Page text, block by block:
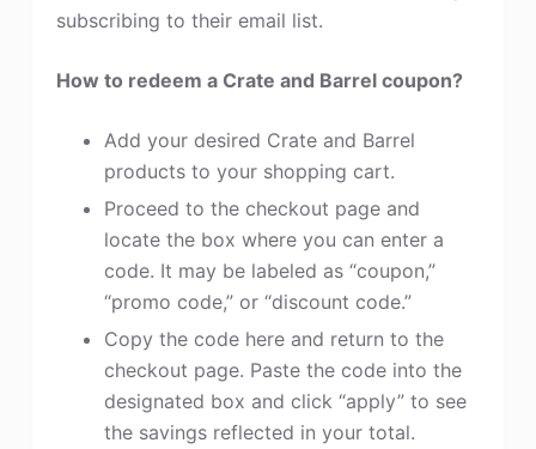
subscribing to their email list.
How to redeem a Crate and Barrel coupon?
Add your desired Crate and Barrel
products to your shopping cart.
Proceed to the checkout page and
locate the box where you can enter a
code. It may be labeled as “coupon,”
“promo code,” or “discount code.”
Copy the code here and return to the
checkout page. Paste the code into the
designated box and click “apply” to see
the savings reflected in your total.